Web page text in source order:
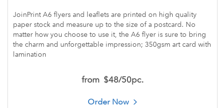
JoinPrint A6 flyers and leaflets are printed on high quality
paper stock and measure up to the size of a postcard. No
matter how you choose to use it, the A6 flyer is sure to bring
the charm and unforgettable impression; 350gsm art card with
lamination
from $48/50pc.
Order Now